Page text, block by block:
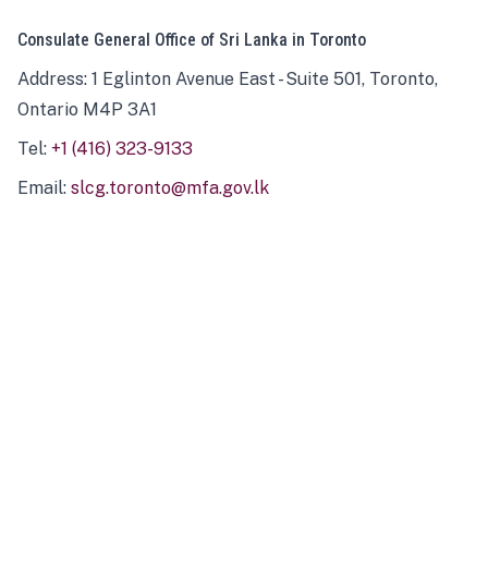
Consulate General Office of Sri Lanka in Toronto
Address: 1 Eglinton Avenue East - Suite 501, Toronto,
Ontario M4P 3A1
Tel: +1 (416) 323-9133
Email: slcg.toronto@mfa.gov.lk